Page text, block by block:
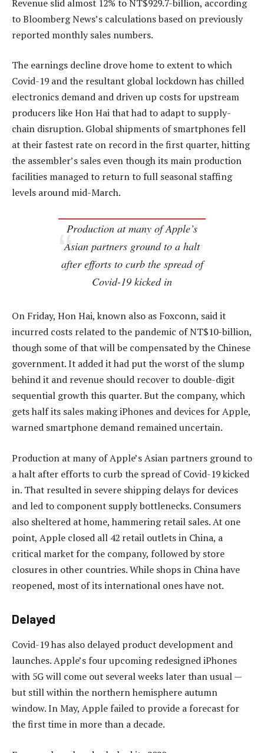
Revenue slid almost 12% to NT$929.7-billion, according
to Bloomberg News’s calculations based on previously
reported monthly sales numbers.
The earnings decline drove home to extent to which
Covid-19 and the resultant global lockdown has chilled
electronics demand and driven up costs for upstream
producers like Hon Hai that had to adapt to supply-
chain disruption. Global shipments of smartphones fell
at their fastest rate on record in the first quarter, hitting
the assembler’s sales even though its main production
facilities managed to return to full seasonal staffing
levels around mid-March.
Production at many of Apple’s
Asian partners ground to a halt
after efforts to curb the spread of
Covid-19 kicked in
On Friday, Hon Hai, known also as Foxconn, said it
incurred costs related to the pandemic of NT$10-billion,
though some of that will be compensated by the Chinese
government. It added it had put the worst of the slump
behind it and revenue should recover to double-digit
sequential growth this quarter. But the company, which
gets half its sales making iPhones and devices for Apple,
warned smartphone demand remained uncertain.
Production at many of Apple’s Asian partners ground to
a halt after efforts to curb the spread of Covid-19 kicked
in. That resulted in severe shipping delays for devices
and led to component supply bottlenecks. Consumers
also sheltered at home, hammering retail sales. At one
point, Apple closed all 42 retail outlets in China, a
critical market for the company, followed by store
closures in other countries. While shops in China have
reopened, most of its international ones have not.
Delayed
Covid-19 has also delayed product development and
launches. Apple’s four upcoming redesigned iPhones
with 5G will come out several weeks later than usual —
but still within the northern hemisphere autumn
window. In May, Apple failed to provide a forecast for
the first time in more than a decade.